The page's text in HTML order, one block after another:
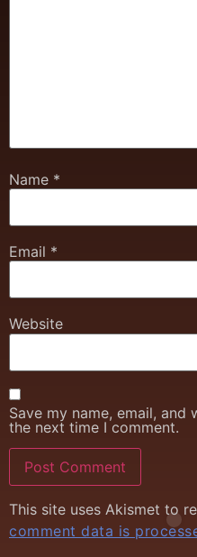
Name *
Email *
Website
Save my name, email,
the next time I comment.
This site uses Akismet to
comment data is